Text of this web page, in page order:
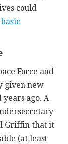
could
basic
Force and
given new
ago. A
Griffin that it
(at least